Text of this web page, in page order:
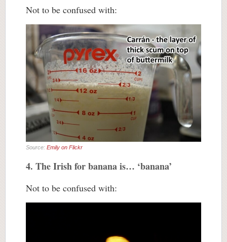
Not to be confused with:
Source: Emily on Flickr
4. The Irish for banana is… ‘banana’
Not to be confused with: